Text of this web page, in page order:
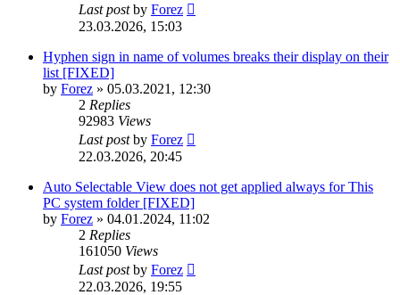
Last postby Forez
23.03.2026, 15:03
Hyphen sign in name of volumes breaks their display on their
list [FIXED]
by Forez » 05.03.2021, 12:30
2 Replies
92983 Views
Last postby Forez
22.03.2026, 20:45
Auto Selectable View does not get applied always for This
PC system folder [FIXED]
by Forez » 04.01.2024, 11:02
2 Replies
161050 Views
Last postby Forez
22.03.2026, 19:55